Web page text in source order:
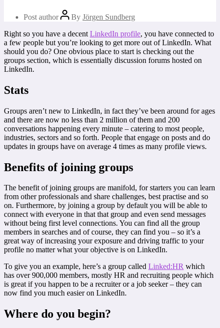
Post author By Jörgen Sundberg
Right so you have a decent LinkedIn profile, you have connected to
a few people but you’re looking to get more out of LinkedIn. What
should you do? One obvious place to start is checking out the
groups section, which is essentially discussion forums hosted on
LinkedIn.
Stats
Groups aren’t new to LinkedIn, in fact they’ve been around for ages
and there are now no less than 2 million of them and 200
conversations happening every minute – catering to most people,
industries, sectors and so forth. People that engage on posts and do
updates in groups have on average 4 times as many profile views.
Benefits of joining groups
The benefit of joining groups are manifold, for starters you can learn
from other professionals and share challenges, best practise and so
on. Furthermore, by joining a group by default you will be able to
connect with everyone in that that group and even send messages
without being first level connections. You can find all the group
members in searches and of course, they can find you – so it’s a
great way of increasing your exposure and driving traffic to your
profile no matter what your objective is on LinkedIn.
To give you an example, here’s a group called Linked:HR which
has over 900,000 members, mostly HR and recruiting people which
is great if you happen to be a recruiter or a job seeker – they can
now find you much easier on LinkedIn.
Where do you begin?